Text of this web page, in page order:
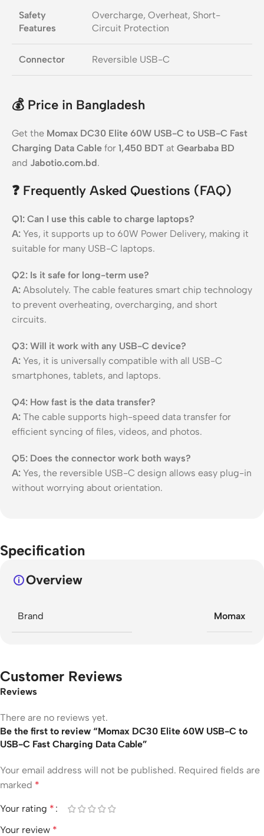
Safety
Features
Overcharge, Overheat, Short-
Circuit Protection
Connector Reversible USB-C
💰 Price in Bangladesh
Get the Momax DC30 Elite 60W USB-C to USB-C Fast
Charging Data Cable for 1,450 BDT at Gearbaba BD
and Jabotio.com.bd.
❓ Frequently Asked Questions (FAQ)
Q1: Can I use this cable to charge laptops?
A: Yes, it supports up to 60W Power Delivery, making it
suitable for many USB-C laptops.
Q2: Is it safe for long-term use?
A: Absolutely. The cable features smart chip technology
to prevent overheating, overcharging, and short
circuits.
Q3: Will it work with any USB-C device?
A: Yes, it is universally compatible with all USB-C
smartphones, tablets, and laptops.
Q4: How fast is the data transfer?
A: The cable supports high-speed data transfer for
efficient syncing of files, videos, and photos.
Q5: Does the connector work both ways?
A: Yes, the reversible USB-C design allows easy plug-in
without worrying about orientation.
Specification
Overview
Brand Momax
Customer Reviews
Reviews
There are no reviews yet.
Be the first to review “Momax DC30 Elite 60W USB-C to
USB-C Fast Charging Data Cable”
Your email address will not be published. Required fields are
marked *
Your rating *
Your review *